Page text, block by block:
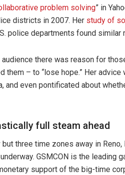
problem solving” in
districts in 2007. Her study of
police departments found similar
audience there was reason for
them – to “lose hope.” Her
and even pontificated about
full steam ahead
three time zones away in
GSMCON is the leading
support of the big-time